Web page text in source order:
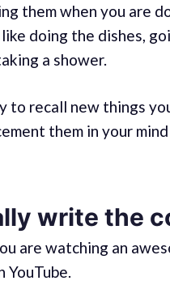
them when you are
doing the dishes,
a shower.
to recall new things
them in your
write the
are watching an
YouTube.